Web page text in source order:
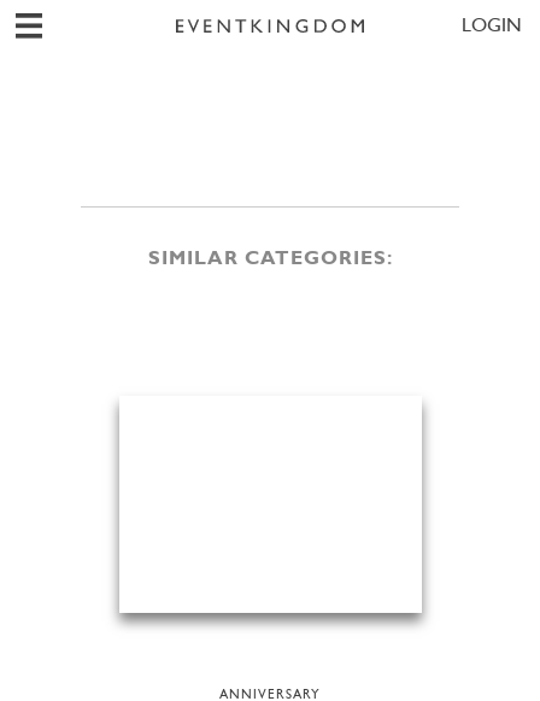
LOGIN
SIMILAR CATEGORIES:
ANNIVERSARY